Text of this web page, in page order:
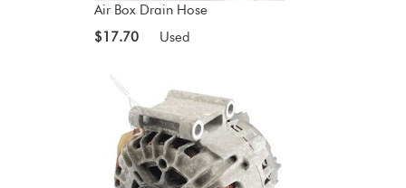
Air Box Drain Hose
$17.70
Used